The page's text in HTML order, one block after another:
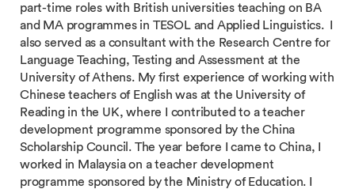
part-time roles with British universities teaching on BA
and MA programmes in TESOL and Applied Linguistics. I
also served as a consultant with the Research Centre for
Language Teaching, Testing and Assessment at the
University of Athens. My first experience of working with
Chinese teachers of English was at the University of
Reading in the UK, where I contributed to a teacher
development programme sponsored by the China
Scholarship Council. The year before I came to China, I
worked in Malaysia on a teacher development
programme sponsored by the Ministry of Education. I